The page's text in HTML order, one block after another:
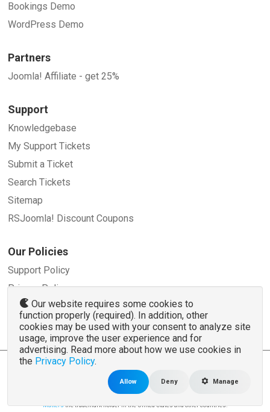
Bookings Demo
WordPress Demo
Partners
Joomla! Affiliate - get 25%
Support
Knowledgebase
My Support Tickets
Submit a Ticket
Search Tickets
Sitemap
RSJoomla! Discount Coupons
Our Policies
Support Policy
Privacy Policy
Refund Policy
Terms and Conditions
© 2007 - 2026 RSJoomla.com - All rights reserved
is not affiliated with or endorsed by the Joomla!® Project or
Source Matters
The Joomla!® name and logo is used under a limited license granted by
Mattersthe trademark holder in the United States and other countries.
Our website requires some cookies to
function properly (required). In addition, other
cookies may be used with your consent to analyze site
usage, improve the user experience and for
advertising. Read more about how we use cookies in
the Privacy Policy.
Allow Deny Manage